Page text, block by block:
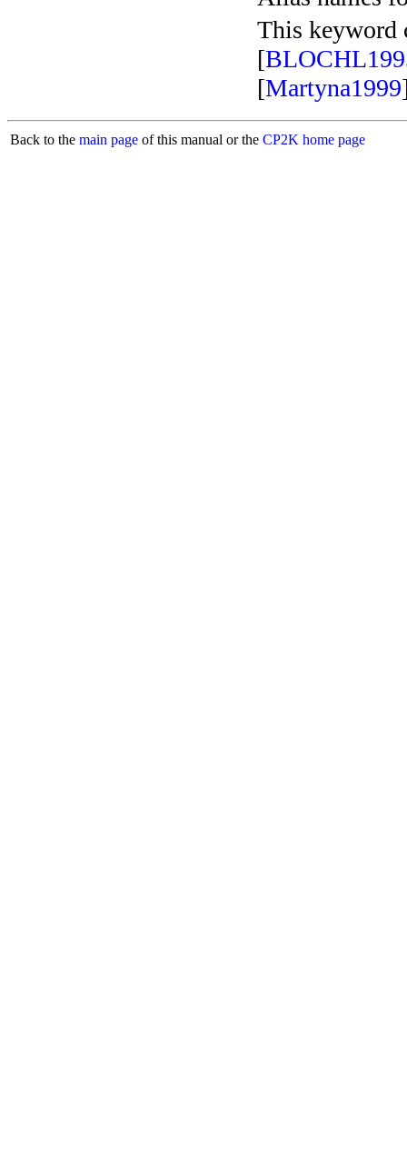
This keyword
[
[Martyna1999
Back to the main page of this manual or the CP2K home page